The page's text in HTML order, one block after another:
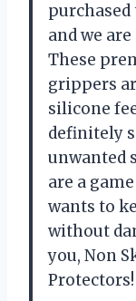
purchased
and we
These
grippers
silicone
definitely
unwanted
are a
wants to
without
you, Non
Protectors!